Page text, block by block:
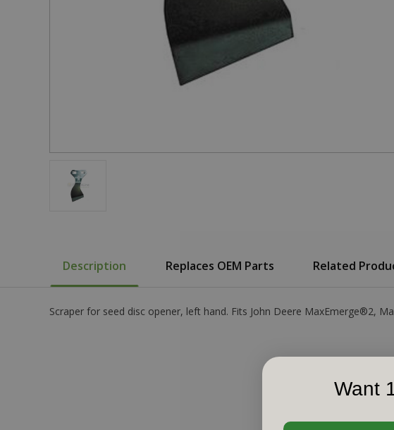
Description Replaces OEM Parts Related
Scraper for seed disc opener, left hand. Fits John Deere MaxEmerge®2,
Want